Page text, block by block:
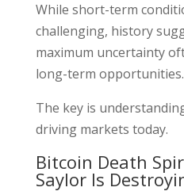
While short-term
challenging, history
maximum uncertainty
long-term opportunities.
The key is
driving markets today.
Bitcoin Death
Saylor Is